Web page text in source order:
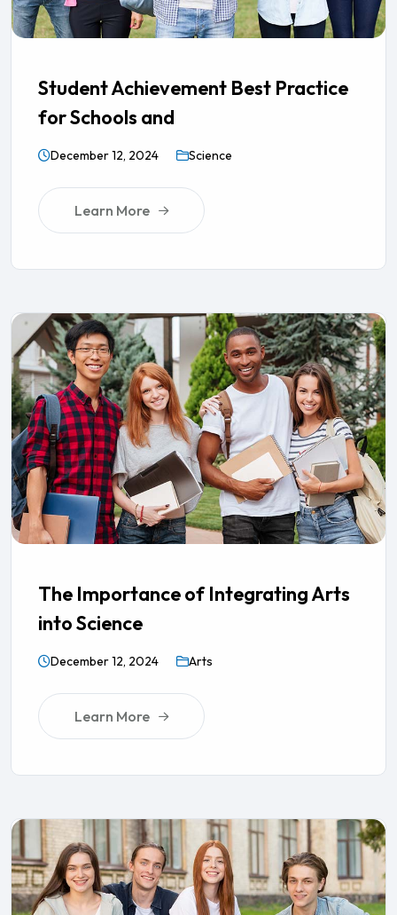
Student Achievement Best Practice
for Schools and
December 12, 2024 Science
Learn More
The Importance of Integrating Arts
into Science
December 12, 2024 Arts
Learn More